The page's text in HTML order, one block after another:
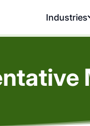
Industries